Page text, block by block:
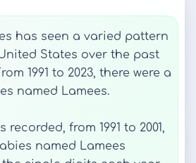
has seen a varied pattern
States over the past
1991 to 2023, there were a
named Lamees.
from 1991 to 2001,
named Lamees